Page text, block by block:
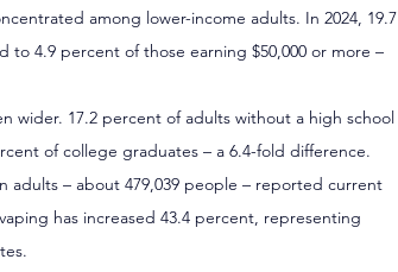
among lower-income adults. In 2024, 19.7
to 4.9 percent of those earning $50,000 or more –
wider. 17.2 percent of adults without a high school
of college graduates – a 6.4-fold difference.
adults – about 479,039 people – reported current
has increased 43.4 percent, representing